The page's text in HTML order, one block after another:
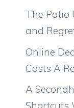
The Patio
and
Online
Costs A
A
Shortcuts